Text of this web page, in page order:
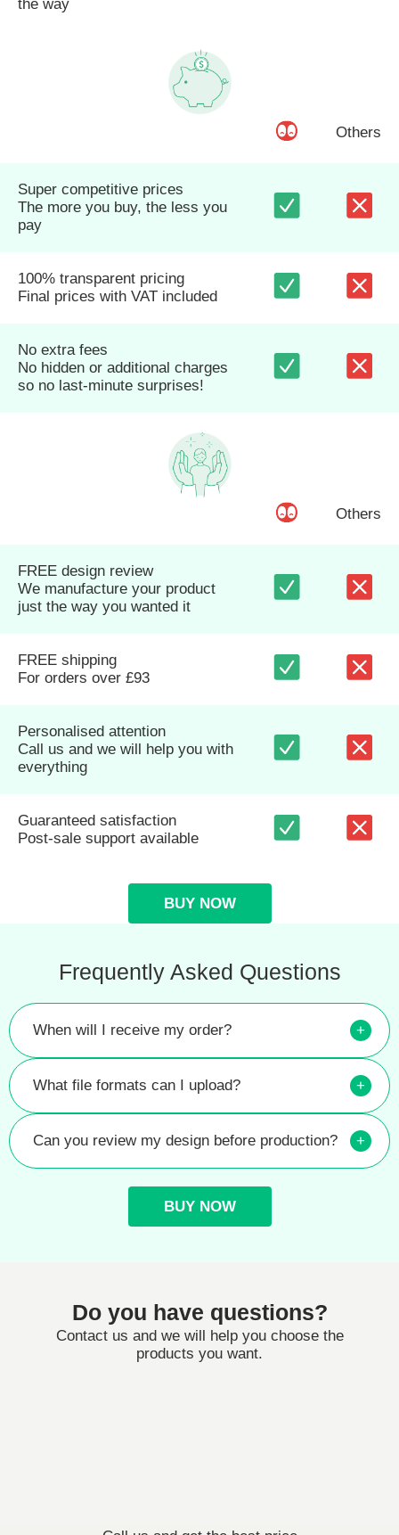
the way
Others
Super competitive prices
The more you buy, the less you
pay
100% transparent pricing
Final prices with VAT included
No extra fees
No hidden or additional charges
so no last-minute surprises!
Others
FREE design review
We manufacture your product
just the way you wanted it
FREE shipping
For orders over £93
Personalised attention
Call us and we will help you with
everything
Guaranteed satisfaction
Post-sale support available
BUY NOW
Frequently Asked Questions
When will I receive my order? +
What file formats can I upload? +
Can you review my design before production? +
BUY NOW
Do you have questions?
Contact us and we will help you choose the
products you want.